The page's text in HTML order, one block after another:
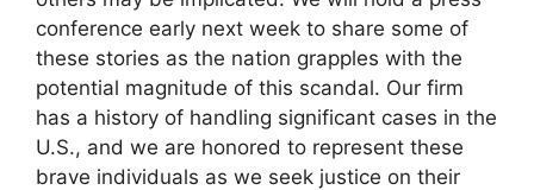
conference early next week to share some of
these stories as the nation grapples with the
potential magnitude of this scandal. Our firm
has a history of handling significant cases in the
U.S., and we are honored to represent these
brave individuals as we seek justice on their